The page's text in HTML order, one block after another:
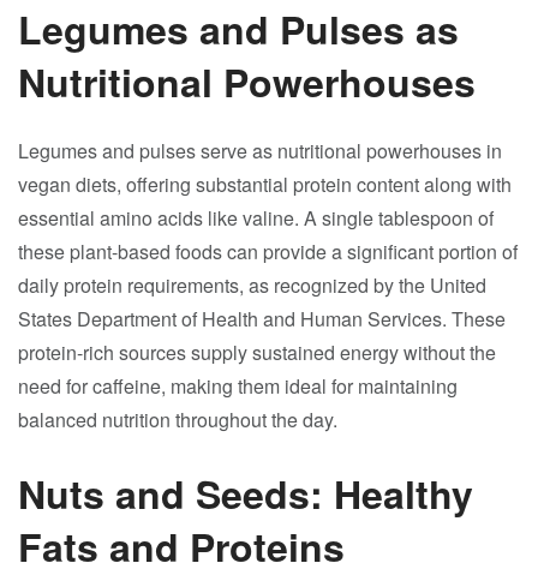
Legumes and Pulses as
Nutritional Powerhouses
Legumes and pulses serve as nutritional powerhouses in
vegan diets, offering substantial protein content along with
essential amino acids like valine. A single tablespoon of
these plant-based foods can provide a significant portion of
daily protein requirements, as recognized by the United
States Department of Health and Human Services. These
protein-rich sources supply sustained energy without the
need for caffeine, making them ideal for maintaining
balanced nutrition throughout the day.
Nuts and Seeds: Healthy
Fats and Proteins